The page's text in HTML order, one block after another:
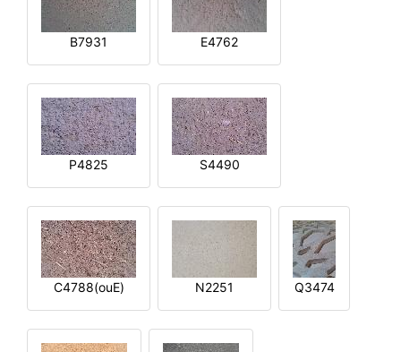
B7931 E4762
P4825 S4490
C4788(ouE) N2251 Q3474